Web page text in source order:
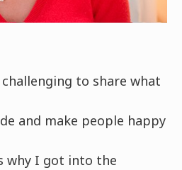
to share what
and make people happy
why I got into the